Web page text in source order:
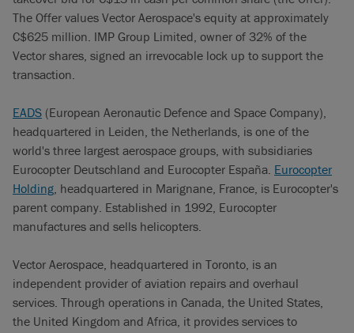
The Offer values Vector Aerospace's equity at approximately
C$625 million. IMP Group Limited, owner of 32% of the
Vector shares, signed an irrevocable lock up to support the
transaction.
EADS (European Aeronautic Defence and Space Company),
headquartered in Leiden, the Netherlands, is one of the
world's three largest aerospace groups, with subsidiaries
Eurocopter Deutschland and Eurocopter España. Eurocopter
Holding, headquartered in Marignane, France, is Eurocopter's
parent company. Established in 1992, Eurocopter
manufactures and sells helicopters.
Vector Aerospace, headquartered in Toronto, is an
independent provider of aviation repairs and overhaul
services. Through operations in Canada, the United States,
the United Kingdom and Africa, it provides services to